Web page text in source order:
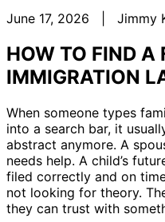
June 17, 2026 | Jimmy
HOW TO FIND A
IMMIGRATION
When someone types
into a search bar, it
abstract anymore. A
needs help. A child’s
filed correctly and on
not looking for theory.
they can trust with